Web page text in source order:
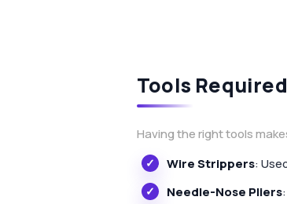
Tools
Having the right tools
Wire Strippers:
Needle-Nose Pliers